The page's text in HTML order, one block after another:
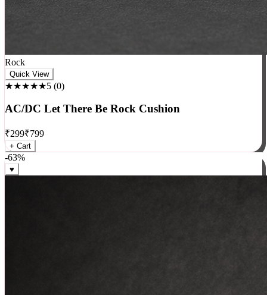
Rock
★★★★★5 (0 )
AC/DC Let There Be Rock Cushion
₹299₹799
+ Cart
-63%